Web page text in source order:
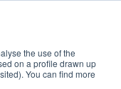
the use of the
on a profile drawn up
You can find more
News